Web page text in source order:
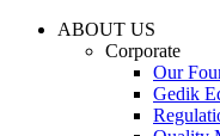
ABOUT US
Corporate
Our
Gedik